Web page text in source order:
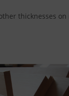
thicknesses